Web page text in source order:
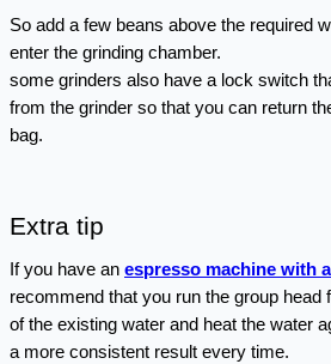
So add a few beans above the required
enter the grinding chamber.
some grinders also have a lock switch
from the grinder so that you can return
bag.
Extra tip
If you have an espresso machine with
recommend that you run the group head
of the existing water and heat the water
a more consistent result every time.